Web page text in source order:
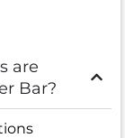
are
Bar?